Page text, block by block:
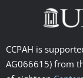
CCPAH is
AG066615) from